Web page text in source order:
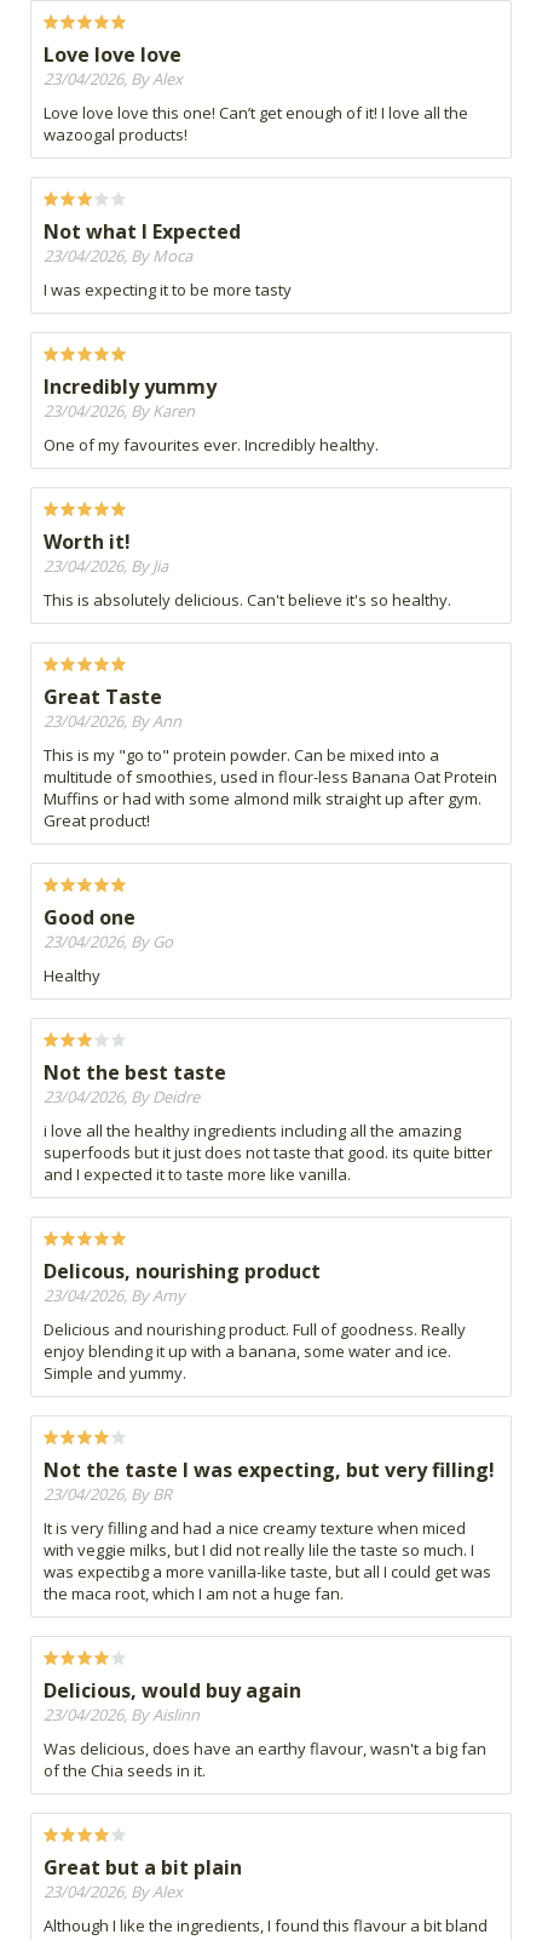
Love love love
23/04/2026, By Alex
Love love love this one! Can’t get enough of it! I love all the
wazoogal products!
Not what I Expected
23/04/2026, By Moca
I was expecting it to be more tasty
Incredibly yummy
23/04/2026, By Karen
One of my favourites ever. Incredibly healthy.
Worth it!
23/04/2026, By Jia
This is absolutely delicious. Can't believe it's so healthy.
Great Taste
23/04/2026, By Ann
This is my "go to" protein powder. Can be mixed into a
multitude of smoothies, used in flour-less Banana Oat Protein
Muffins or had with some almond milk straight up after gym.
Great product!
Good one
23/04/2026, By Go
Healthy
Not the best taste
23/04/2026, By Deidre
i love all the healthy ingredients including all the amazing
superfoods but it just does not taste that good. its quite bitter
and I expected it to taste more like vanilla.
Delicous, nourishing product
23/04/2026, By Amy
Delicious and nourishing product. Full of goodness. Really
enjoy blending it up with a banana, some water and ice.
Simple and yummy.
Not the taste I was expecting, but very filling!
23/04/2026, By BR
It is very filling and had a nice creamy texture when miced
with veggie milks, but I did not really lile the taste so much. I
was expectibg a more vanilla-like taste, but all I could get was
the maca root, which I am not a huge fan.
Delicious, would buy again
23/04/2026, By Aislinn
Was delicious, does have an earthy flavour, wasn't a big fan
of the Chia seeds in it.
Great but a bit plain
23/04/2026, By Alex
Although I like the ingredients, I found this flavour a bit bland